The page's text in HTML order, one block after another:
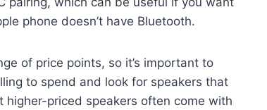
phone doesn’t have Bluetooth.
of price points, so it’s important to
to spend and look for speakers that
priced speakers often come with